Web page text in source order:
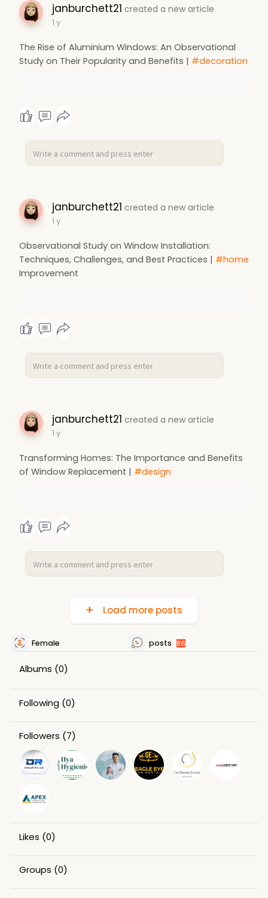
janburchett21 created a new article
1 y
The Rise of Aluminium Windows: An Observational
Study on Their Popularity and Benefits | #decoration
janburchett21 created a new article
1 y
Observational Study on Window Installation:
Techniques, Challenges, and Best Practices | #home
Improvement
janburchett21 created a new article
1 y
Transforming Homes: The Importance and Benefits
of Window Replacement | #design
Load more posts
Female posts 86
Albums (0)
Following (0)
Followers (7)
Likes (0)
Groups (0)